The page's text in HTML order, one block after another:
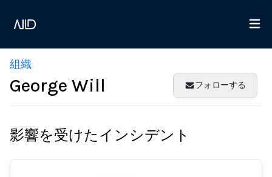
組織
George Will フォローする
影響を受けたインシデント